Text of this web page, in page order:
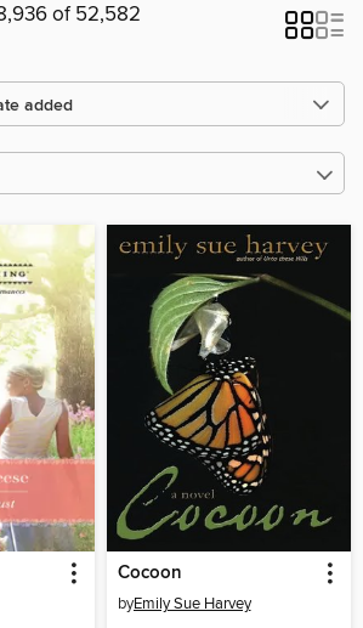
of 52,582
Cocoon
byEmily Sue Harvey